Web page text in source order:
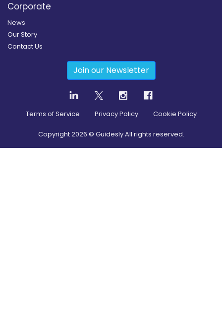
Corporate
News
Our Story
Contact Us
Join our Newsletter
Terms of Service Privacy Policy Cookie Policy
Copyright2026 © Guidesly All rights reserved.